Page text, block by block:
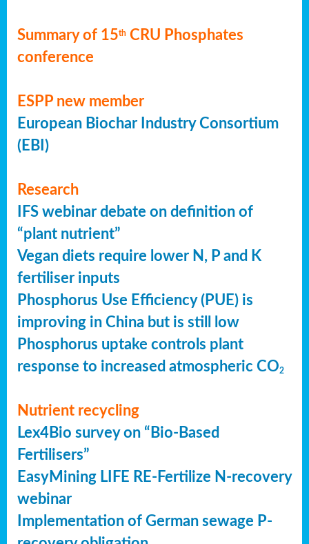
Summary of 15th CRU Phosphates
conference
ESPP new member
European Biochar Industry Consortium
(EBI)
Research
IFS webinar debate on definition of
“plant nutrient”
Vegan diets require lower N, P and K
fertiliser inputs
Phosphorus Use Efficiency (PUE) is
improving in China but is still low
Phosphorus uptake controls plant
response to increased atmospheric CO2
Nutrient recycling
Lex4Bio survey on “Bio-Based
Fertilisers”
EasyMining LIFE RE-Fertilize N-recovery
webinar
Implementation of German sewage P-